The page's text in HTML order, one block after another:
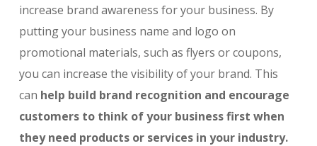
increase brand awareness for your business. By
putting your business name and logo on
promotional materials, such as flyers or coupons,
you can increase the visibility of your brand. This
can help build brand recognition and encourage
customers to think of your business first when
they need products or services in your industry.